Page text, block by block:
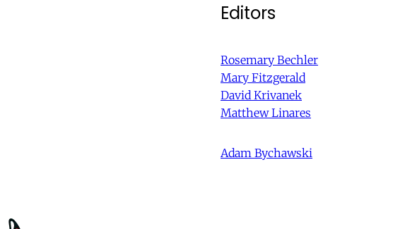
Editors
Rosemary Bechler
Mary Fitzgerald
David Krivanek
Matthew Linares
Adam Bychawski